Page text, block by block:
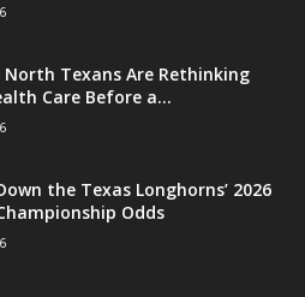
North Texans Are Rethinking
Care Before a...
the Texas Longhorns’ 2026
Odds